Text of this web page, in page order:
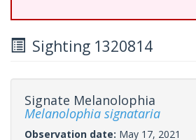
Sighting 1320814
Signate Melanolophia
Melanolophia signataria
Observation date: May 17, 2021